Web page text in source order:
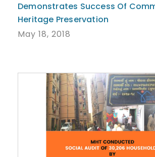
Demonstrates Success Of
Heritage Preservation
May 18, 2018